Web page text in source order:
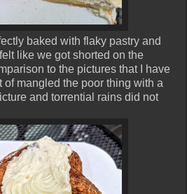
baked with flaky pastry and
like we got shorted on the
to the pictures that I have
of mangled the poor thing with a
and torrential rains did not